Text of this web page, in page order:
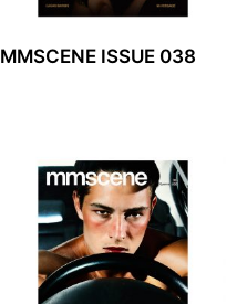
MMSCENE ISSUE 038